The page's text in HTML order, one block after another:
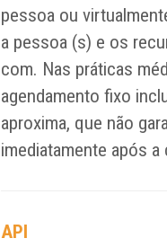
pessoa ou
a pessoa (s) e os
com. Nas práticas
agendamento fixo
aproxima, que não
imediatamente após a
API